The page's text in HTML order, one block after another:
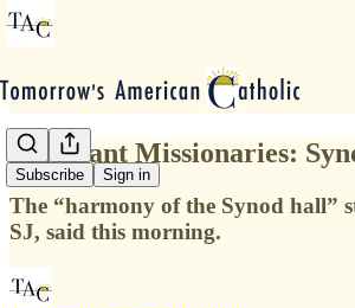
Subscribe Sign in
Reluctant Missionaries:
The “harmony of the Synod hall”
SJ, said this morning.